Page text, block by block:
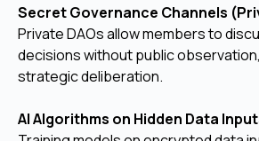
Secret Governance Channels
Private DAOs allow members to
decisions without public
strategic deliberation.
AI Algorithms on Hidden Data